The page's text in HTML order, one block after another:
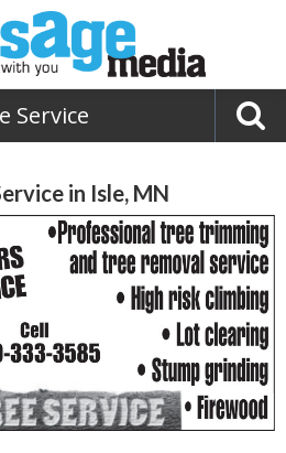
Service
in Isle, MN